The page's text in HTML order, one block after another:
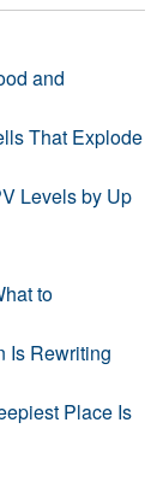
and
That Explode
Levels by Up
to
Is Rewriting
Place Is